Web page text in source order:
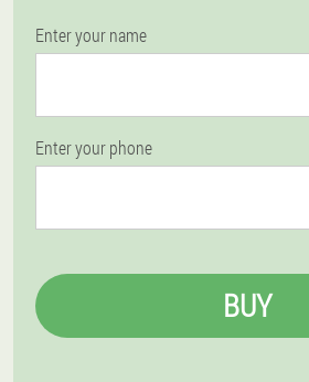
Enter your name
Enter your phone
BUY